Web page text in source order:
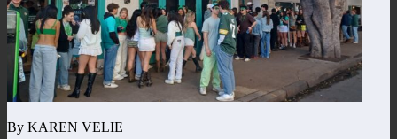
By KAREN VELIE